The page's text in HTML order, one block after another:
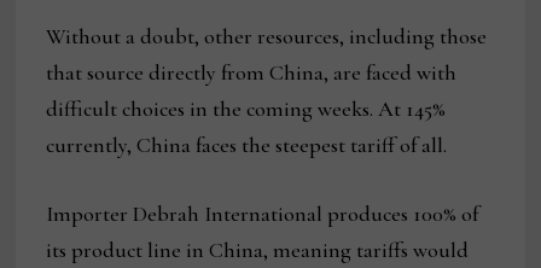
Without a doubt, other resources, including those
that source directly from China, are faced with
difficult choices in the coming weeks. At 145%
currently, China faces the steepest tariff of all.
Importer Debrah International produces 100% of
its product line in China, meaning tariffs would